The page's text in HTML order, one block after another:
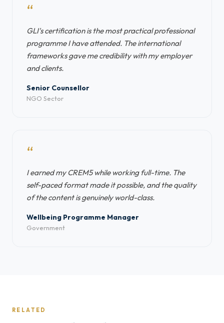
“
GLI's certification is the most practical professional
programme I have attended. The international
frameworks gave me credibility with my employer
and clients.
Senior Counsellor
NGO Sector
“
I earned my CREM5 while working full-time. The
self-paced format made it possible, and the quality
of the content is genuinely world-class.
Wellbeing Programme Manager
Government
RELATED